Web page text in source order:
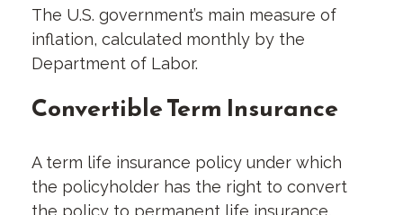
The U.S. government’s main measure of
inflation, calculated monthly by the
Department of Labor.
Convertible Term Insurance
A term life insurance policy under which
the policyholder has the right to convert
the policy to permanent life insurance,